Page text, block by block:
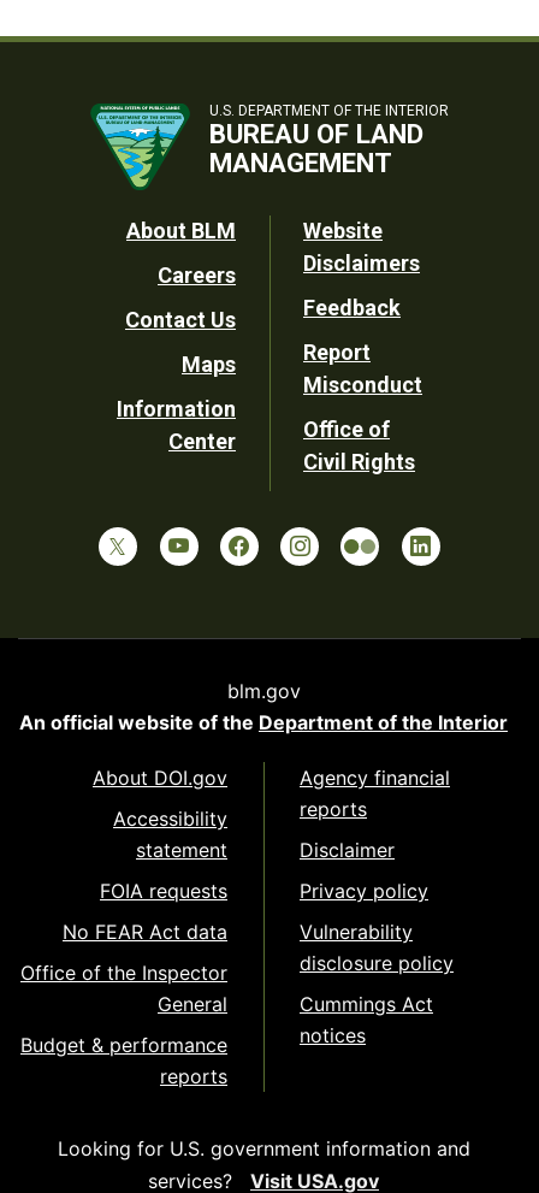
U.S. DEPARTMENT OF THE INTERIOR
BUREAU OF LAND
MANAGEMENT
Footer
Utility
About BLM
Careers
Contact Us
Maps
Information
Center
Website
Disclaimers
Feedback
Report
Misconduct
Office of
Civil Rights
blm.gov
An official website of the Department of the Interior
About DOI.gov
Accessibility
statement
FOIA requests
No FEAR Act data
Office of the Inspector
General
Budget & performance
reports
Agency financial
reports
Disclaimer
Privacy policy
Vulnerability
disclosure policy
Cummings Act
notices
Looking for U.S. government information and
services?
Visit USA.gov